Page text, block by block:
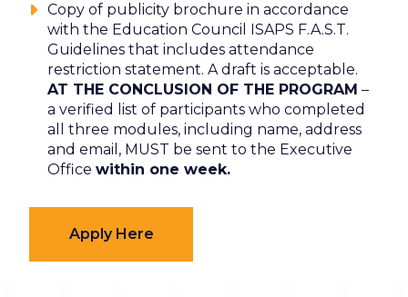
Copy of publicity brochure in accordance
with the Education Council ISAPS F.A.S.T.
Guidelines that includes attendance
restriction statement. A draft is acceptable.
AT THE CONCLUSION OF THE PROGRAM –
a verified list of participants who completed
all three modules, including name, address
and email, MUST be sent to the Executive
Office within one week.
Apply Here